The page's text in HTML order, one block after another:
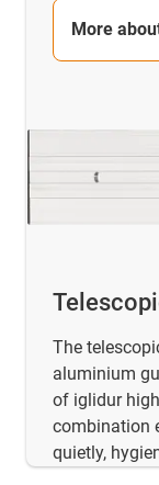
The
aluminium
of iglidur
combination
quietly,
More